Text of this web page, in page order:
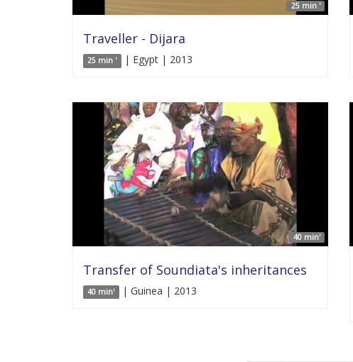
25 min '
Traveller - Dijara
25 min ' | Egypt | 2013
40 min'
Transfer of Soundiata's inheritances
40 min' | Guinea | 2013